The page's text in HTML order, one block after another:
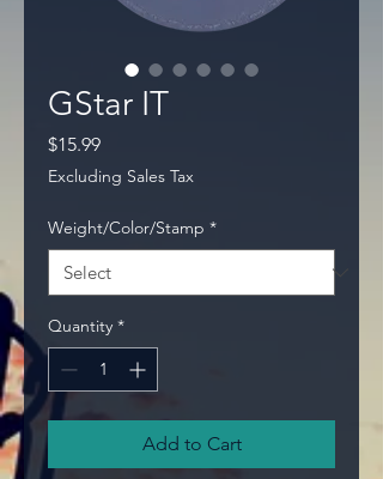
GStar IT
$15.99Price
Excluding Sales Tax
Weight/Color/Stamp *
Quantity *
Add to Cart